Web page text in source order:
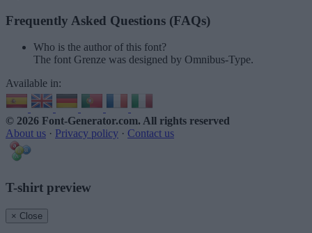
Frequently Asked Questions (FAQs)
Who is the author of this font?
The font Grenze was designed by Omnibus-Type.
Available in:
© 2026 Font-Generator.com. All rights reserved
About us · Privacy policy · Contact us
T-shirt preview
× Close